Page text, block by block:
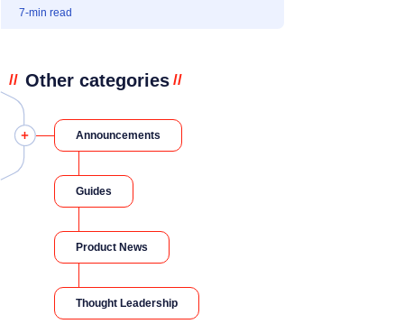
7-min read
// Other categories //
Announcements
Guides
Product News
Thought Leadership